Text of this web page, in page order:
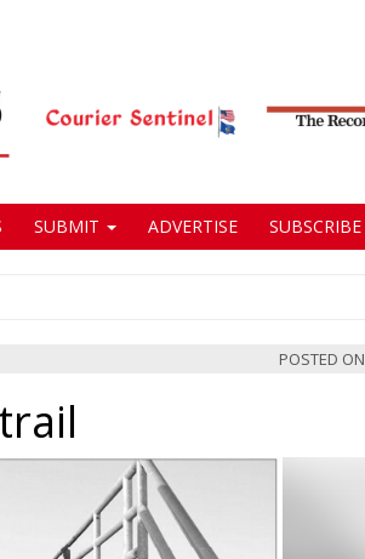
SUBMIT ADVERTISE SUBSCRIBE
POSTED ON